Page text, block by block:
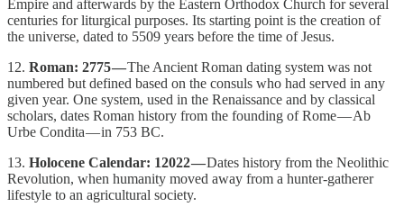
Empire and afterwards by the Eastern Orthodox Church for several
centuries for liturgical purposes. Its starting point is the creation of
the universe, dated to 5509 years before the time of Jesus.
12. Roman: 2775 —The Ancient Roman dating system was not
numbered but defined based on the consuls who had served in any
given year. One system, used in the Renaissance and by classical
scholars, dates Roman history from the founding of Rome — Ab
Urbe Condita — in 753 BC.
13. Holocene Calendar: 12022 —Dates history from the Neolithic
Revolution, when humanity moved away from a hunter-gatherer
lifestyle to an agricultural society.